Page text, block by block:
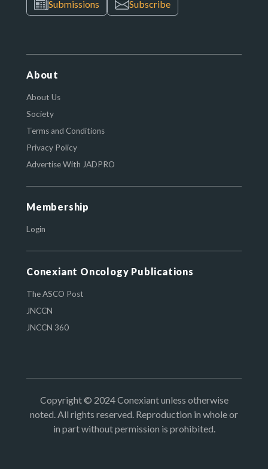
Submissions Subscribe
About
About Us
Society
Terms and Conditions
Privacy Policy
Advertise With JADPRO
Membership
Login
Conexiant Oncology Publications
The ASCO Post
JNCCN
JNCCN 360
Copyright © 2024 Conexiant unless otherwise
noted. All rights reserved. Reproduction in whole or
in part without permission is prohibited.